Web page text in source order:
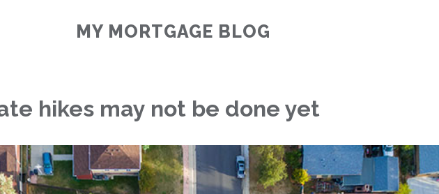
MY MORTGAGE BLOG
hikes may not be done yet